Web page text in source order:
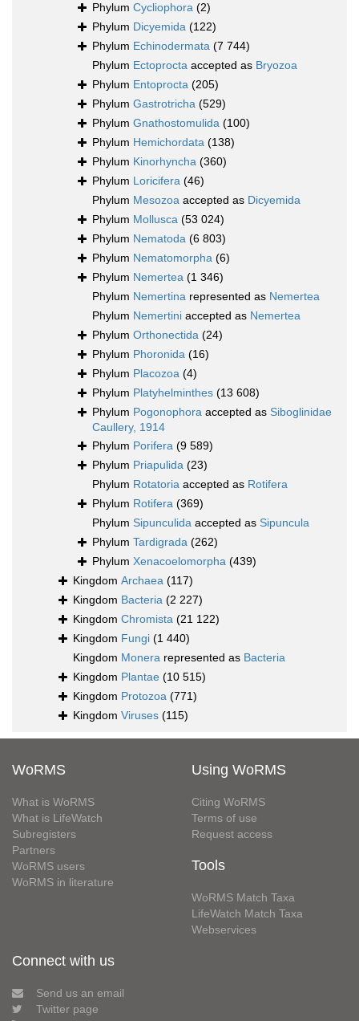
Phylum Cycliophora (2)
Phylum Dicyemida (122)
Phylum Echinodermata (7 744)
Phylum Ectoprocta accepted as Bryozoa
Phylum Entoprocta (205)
Phylum Gastrotricha (529)
Phylum Gnathostomulida (100)
Phylum Hemichordata (138)
Phylum Kinorhyncha (360)
Phylum Loricifera (46)
Phylum Mesozoa accepted as Dicyemida
Phylum Mollusca (53 024)
Phylum Nematoda (6 803)
Phylum Nematomorpha (6)
Phylum Nemertea (1 346)
Phylum Nemertina represented as Nemertea
Phylum Nemertini accepted as Nemertea
Phylum Orthonectida (24)
Phylum Phoronida (16)
Phylum Placozoa (4)
Phylum Platyhelminthes (13 608)
Phylum Pogonophora accepted as Siboglinidae
Caullery, 1914
Phylum Porifera (9 589)
Phylum Priapulida (23)
Phylum Rotatoria accepted as Rotifera
Phylum Rotifera (369)
Phylum Sipunculida accepted as Sipuncula
Phylum Tardigrada (262)
Phylum Xenacoelomorpha (439)
Kingdom Archaea (117)
Kingdom Bacteria (2 227)
Kingdom Chromista (21 122)
Kingdom Fungi (1 440)
Kingdom Monera represented as Bacteria
Kingdom Plantae (10 515)
Kingdom Protozoa (771)
Kingdom Viruses (115)
WoRMS
What is WoRMS
What is LifeWatch
Subregisters
Partners
WoRMS users
WoRMS in literature
Using WoRMS
Citing WoRMS
Terms of use
Request access
Tools
WoRMS Match Taxa
LifeWatch Match Taxa
Webservices
Connect with us
Send us an email
Twitter page